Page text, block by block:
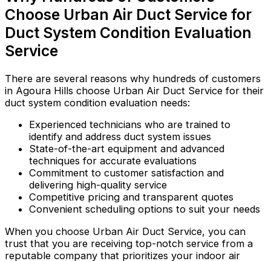
Choose Urban Air Duct Service for
Duct System Condition Evaluation
Service
There are several reasons why hundreds of customers
in Agoura Hills choose Urban Air Duct Service for their
duct system condition evaluation needs:
Experienced technicians who are trained to
identify and address duct system issues
State-of-the-art equipment and advanced
techniques for accurate evaluations
Commitment to customer satisfaction and
delivering high-quality service
Competitive pricing and transparent quotes
Convenient scheduling options to suit your needs
When you choose Urban Air Duct Service, you can
trust that you are receiving top-notch service from a
reputable company that prioritizes your indoor air